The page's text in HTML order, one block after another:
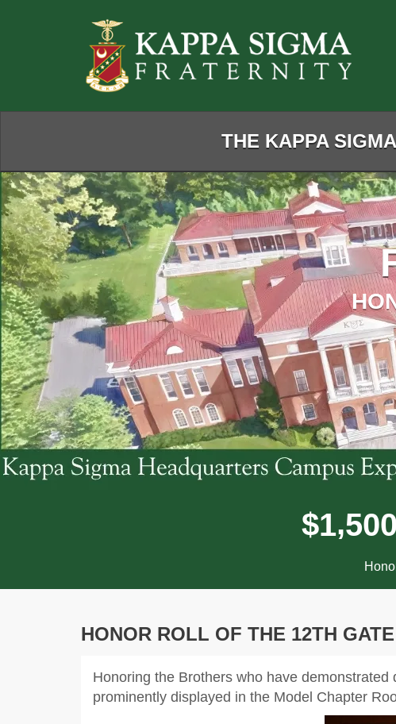
THE KAPPA
$1,500
HONOR ROLL OF THE 12TH GATE
Honoring the Brothers who have
prominently displayed in the Model Chapter